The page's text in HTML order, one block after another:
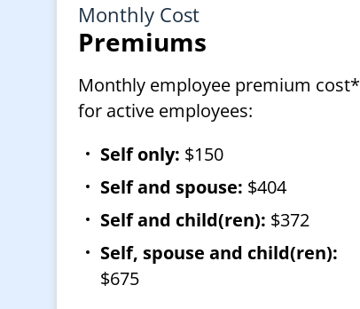
Monthly Cost
Premiums
Monthly employee premium cost*
for active employees:
Self only: $150
Self and spouse: $404
Self and child(ren): $372
Self, spouse and child(ren):
$675